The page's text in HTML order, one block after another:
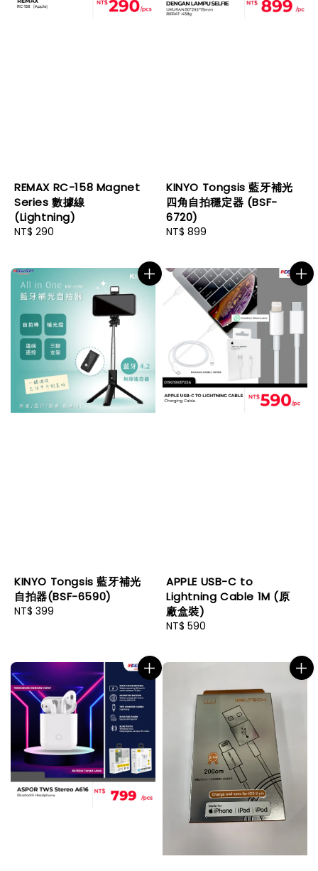
REMAX RC-158 Magnet
Series 數據線
(Lightning)
Regular
NT$ 290
KINYO Tongsis 藍牙補光
四角自拍穩定器 (BSF-
6720)
Regular
NT$ 899
KINYO Tongsis 藍牙補光
自拍器(BSF-6590)
Regular
NT$ 399
APPLE USB-C to
Lightning Cable 1M (原
廠盒裝)
Regular
NT$ 590